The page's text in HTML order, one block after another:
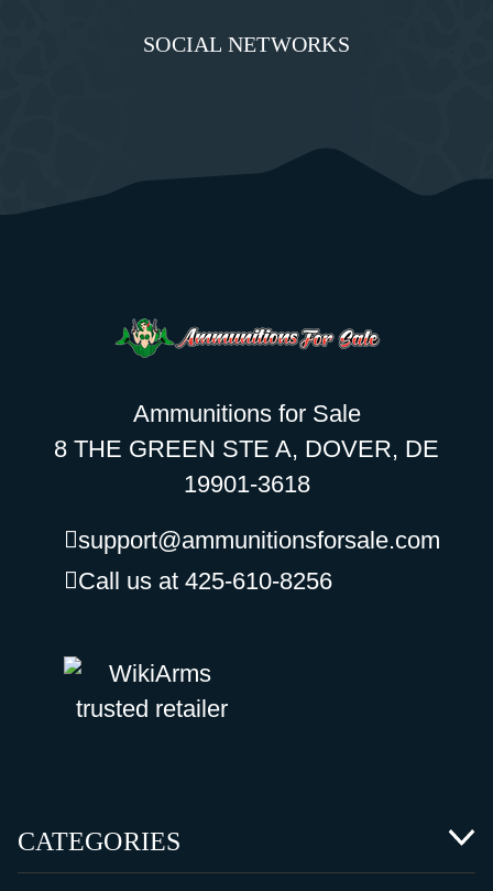
SOCIAL NETWORKS
Ammunitions for Sale
8 THE GREEN STE A, DOVER, DE
19901-3618
support@ammunitionsforsale.com
Call us at 425-610-8256
CATEGORIES